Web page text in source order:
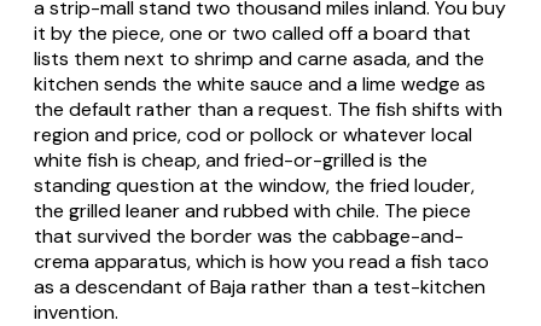
a strip-mall stand two thousand miles inland. You buy
it by the piece, one or two called off a board that
lists them next to shrimp and carne asada, and the
kitchen sends the white sauce and a lime wedge as
the default rather than a request. The fish shifts with
region and price, cod or pollock or whatever local
white fish is cheap, and fried-or-grilled is the
standing question at the window, the fried louder,
the grilled leaner and rubbed with chile. The piece
that survived the border was the cabbage-and-
crema apparatus, which is how you read a fish taco
as a descendant of Baja rather than a test-kitchen
invention.